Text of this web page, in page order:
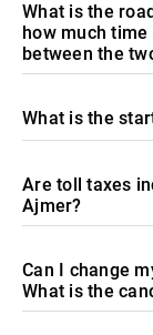
What is the
how much
between the
What is the
Are toll taxes
Ajmer?
Can I change
What is the